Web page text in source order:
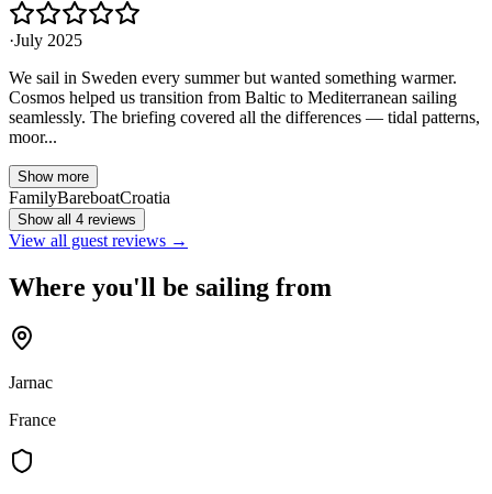
·July 2025
We sail in Sweden every summer but wanted something warmer.
Cosmos helped us transition from Baltic to Mediterranean sailing
seamlessly. The briefing covered all the differences — tidal patterns,
moor...
Show more
FamilyBareboatCroatia
Show all 4 reviews
View all guest reviews →
Where you'll be sailing from
Jarnac
France